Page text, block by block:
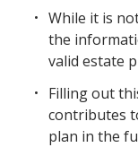
While it is
the
valid estate
Filling out
contributes
plan in the